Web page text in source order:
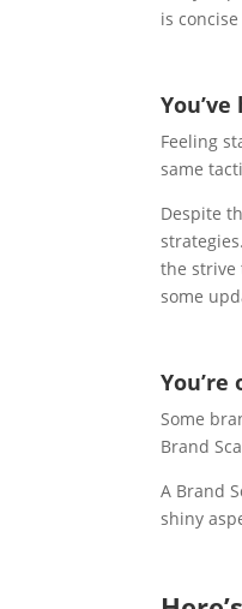
is
Feeling
same
Despite
the strive
some
Some
Brand
A Brand
shiny